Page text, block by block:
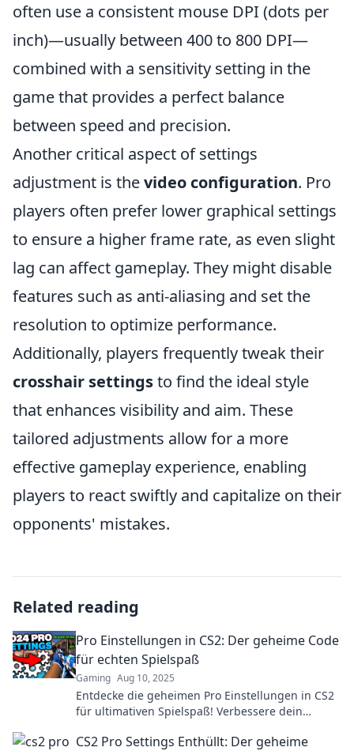
often use a consistent mouse DPI (dots per
inch)—usually between 400 to 800 DPI—
combined with a sensitivity setting in the
game that provides a perfect balance
between speed and precision.
Another critical aspect of settings
adjustment is thevideo configuration. Pro
players often prefer lower graphical settings
to ensure a higher frame rate, as even slight
lag can affect gameplay. They might disable
features such as anti-aliasing and set the
resolution to optimize performance.
Additionally, players frequently tweak their
crosshair settingsto find the ideal style
that enhances visibility and aim. These
tailored adjustments allow for a more
effective gameplay experience, enabling
players to react swiftly and capitalize on their
opponents' mistakes.
Related reading
Pro Einstellungen in CS2: Der geheime Code
für echten Spielspaß
Gaming Aug 10, 2025
Entdecke die geheimen Pro Einstellungen in CS2
für ultimativen Spielspaß! Verbessere dein
CS2 Pro Settings Enthüllt: Der geheime